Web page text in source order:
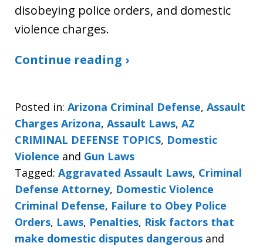
disobeying police orders, and domestic
violence charges.
Continue reading ›
Posted in: Arizona Criminal Defense, Assault
Charges Arizona, Assault Laws, AZ
CRIMINAL DEFENSE TOPICS, Domestic
Violence and Gun Laws
Tagged: Aggravated Assault Laws, Criminal
Defense Attorney, Domestic Violence
Criminal Defense, Failure to Obey Police
Orders, Laws, Penalties, Risk factors that
make domestic disputes dangerous and